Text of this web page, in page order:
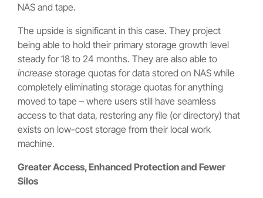
NAS and tape.
The upside is significant in this case. They project
being able to hold their primary storage growth level
steady for 18 to 24 months. They are also able to
increase storage quotas for data stored on NAS while
completely eliminating storage quotas for anything
moved to tape – where users still have seamless
access to that data, restoring any file (or directory) that
exists on low-cost storage from their local work
machine.
Greater Access, Enhanced Protection and Fewer
Silos